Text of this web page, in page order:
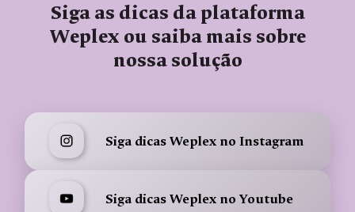
Siga as dicas da plataforma
Weplex ou saiba mais sobre
nossa solução
Siga dicas Weplex no Instagram
Siga dicas Weplex no Youtube